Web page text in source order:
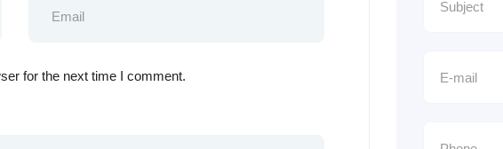
for the next time I comment.